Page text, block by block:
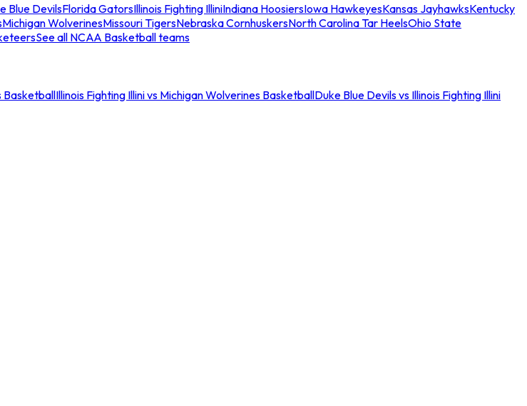
Blue DevilsFlorida GatorsIllinois Fighting IlliniIndiana HoosiersIowa HawkeyesKansas JayhawksKentucky
Michigan WolverinesMissouri TigersNebraska CornhuskersNorth Carolina Tar HeelsOhio State
See all NCAA Basketball teams
BasketballIllinois Fighting Illini vs Michigan Wolverines BasketballDuke Blue Devils vs Illinois Fighting Illini